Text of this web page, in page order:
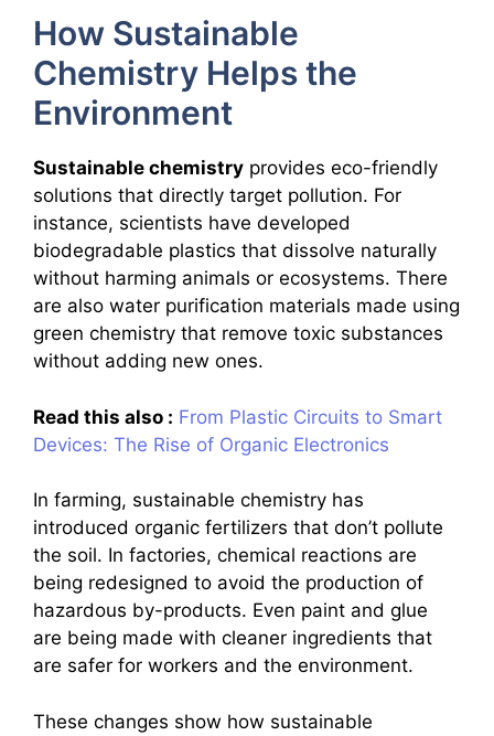
How Sustainable
Chemistry Helps the
Environment
Sustainable chemistry provides eco-friendly
solutions that directly target pollution. For
instance, scientists have developed
biodegradable plastics that dissolve naturally
without harming animals or ecosystems. There
are also water purification materials made using
green chemistry that remove toxic substances
without adding new ones.
Read this also : From Plastic Circuits to Smart
Devices: The Rise of Organic Electronics
In farming, sustainable chemistry has
introduced organic fertilizers that don’t pollute
the soil. In factories, chemical reactions are
being redesigned to avoid the production of
hazardous by-products. Even paint and glue
are being made with cleaner ingredients that
are safer for workers and the environment.
These changes show how sustainable